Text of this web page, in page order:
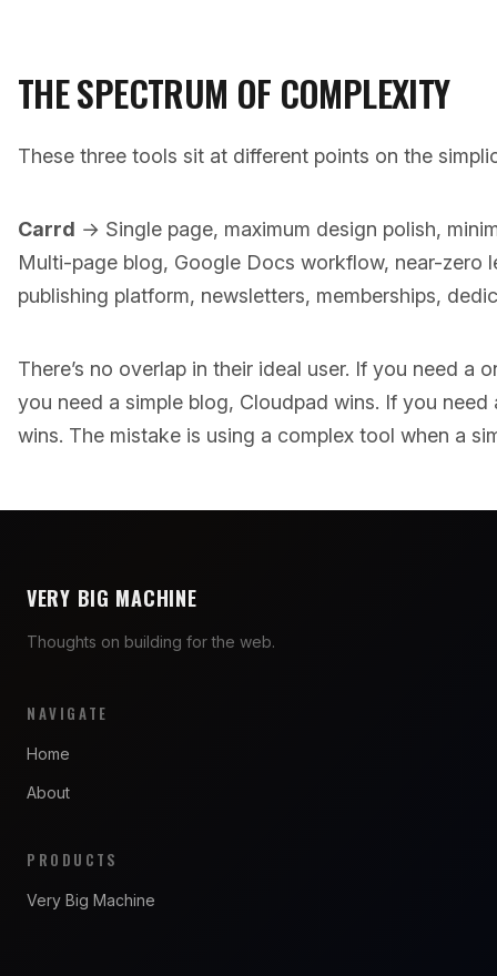
THE SPECTRUM OF COMPLEXITY
These three tools sit at different points on the
Carrd → Single page, maximum design polish,
Multi-page blog, Google Docs workflow, near-zero
publishing platform, newsletters, memberships,
There’s no overlap in their ideal user. If you need a
you need a simple blog, Cloudpad wins. If you
wins. The mistake is using a complex tool when a
VERY BIG MACHINE
Thoughts on building for the web.
NAVIGATE
Home
About
PRODUCTS
Very Big Machine